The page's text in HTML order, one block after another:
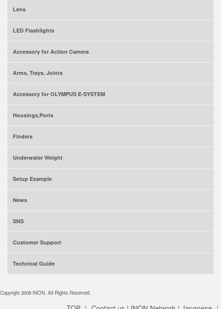
Lens
LED Flashlights
Accessory for Action Camera
Arms, Trays, Joints
Accessory for OLYMPUS E-SYSTEM
Housings,Ports
Finders
Underwater Weight
Setup Example
News
SNS
Customer Support
Technical Guide
Copyright 2009 INON. All Rights Reserved.